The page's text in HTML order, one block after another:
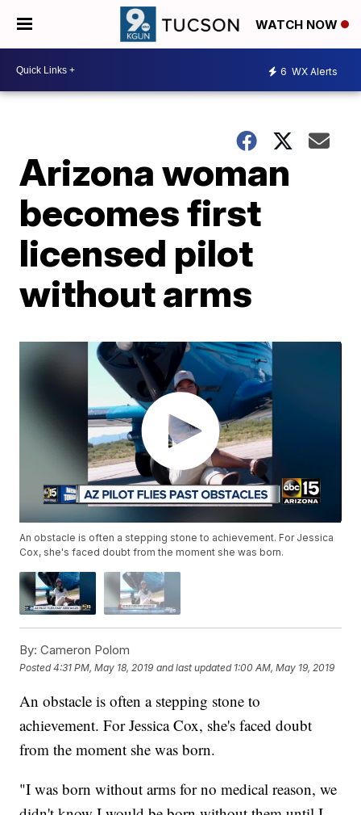
WATCH NOW
6 WX Alerts
Arizona woman
becomes first
licensed pilot
without arms
An obstacle is often a stepping stone to achievement. For Jessica
Cox, she's faced doubt from the moment she was born.
By: Cameron Polom
Posted4:31 PM, May 18, 2019 and last updated 1:00 AM, May 19, 2019
An obstacle is often a stepping stone to
achievement. For Jessica Cox, she's faced doubt
from the moment she was born.
"I was born without arms for no medical reason, we